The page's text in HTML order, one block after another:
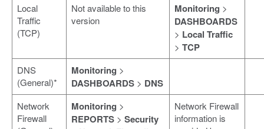
Local
Traffic
(TCP)
Not available to this
version
Monitoring >
DASHBOARDS
> Local Traffic
> TCP
DNS
(General)*
Monitoring >
DASHBOARDS > DNS
Network
Firewall
Monitoring >
REPORTS > Security
Network Firewall
information is